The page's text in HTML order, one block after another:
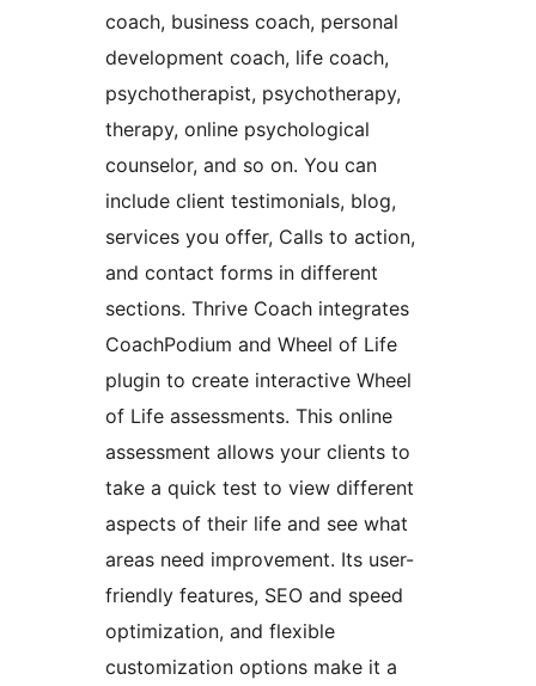
coach, business coach, personal
development coach, life coach,
psychotherapist, psychotherapy,
therapy, online psychological
counselor, and so on. You can
include client testimonials, blog,
services you offer, Calls to action,
and contact forms in different
sections. Thrive Coach integrates
CoachPodium and Wheel of Life
plugin to create interactive Wheel
of Life assessments. This online
assessment allows your clients to
take a quick test to view different
aspects of their life and see what
areas need improvement. Its user-
friendly features, SEO and speed
optimization, and flexible
customization options make it a